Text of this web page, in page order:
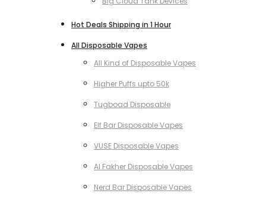
Hot Deals Shipping in 1 Hour
All Disposable Vapes
All Kind of Disposable Vapes
Higher Puffs upto 50k
Tugboad Disposable
Elf Bar Disposable Vapes
VUSE Disposable Vapes
Al Fakher Disposable Vapes
Nerd Bar Disposable Vapes